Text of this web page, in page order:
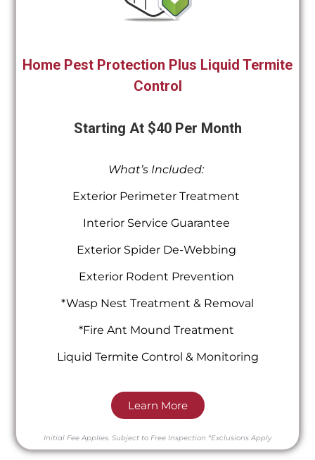
Home Pest Protection Plus Liquid Termite
Control
Starting At $40 Per Month
What’s Included:
Exterior Perimeter Treatment
Interior Service Guarantee
Exterior Spider De-Webbing
Exterior Rodent Prevention
*Wasp Nest Treatment & Removal
*Fire Ant Mound Treatment
Liquid Termite Control & Monitoring
Learn More
Initial Fee Applies. Subject to Free Inspection *Exclusions Apply